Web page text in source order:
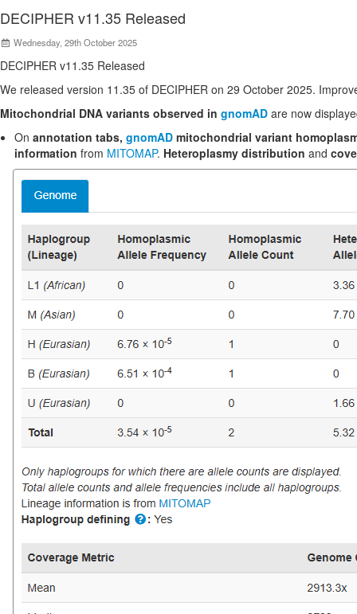
DECIPHER v11.35 Released
Wednesday, 29th October 2025
DECIPHER v11.35 Released
We released version 11.35 of DECIPHER on 29 October 2025.
Mitochondrial DNA variants observed in gnomAD are now
On annotation tabs, gnomAD mitochondrial variant
information from MITOMAP. Heteroplasmy distribution and